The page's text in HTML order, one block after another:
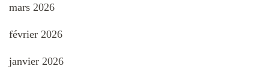
mars 2026
février 2026
janvier 2026